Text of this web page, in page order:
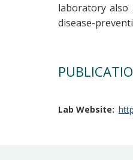
laboratory also
disease-
Lab Website